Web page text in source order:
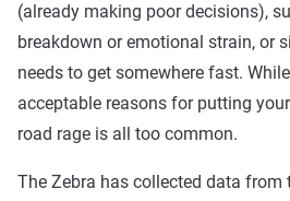
(already making poor decisions),
breakdown or emotional strain, or
needs to get somewhere fast.
acceptable reasons for putting
road rage is all too common.
The Zebra has collected data from